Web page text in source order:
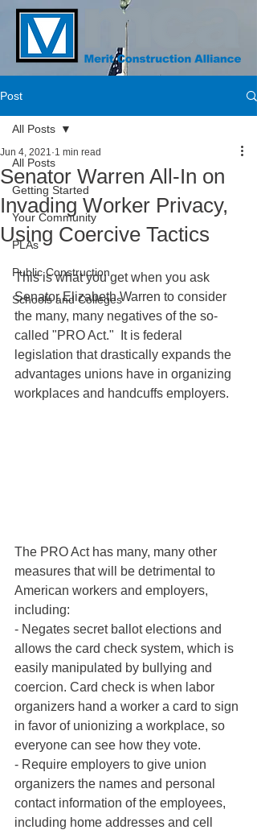
Post
All Posts
Getting Started
Your Community
PLAs
Public Construction
Schools and Colleges
All Posts
Senator Warren All-In on
Invading Worker Privacy,
Using Coercive Tactics
Jun 4, 2021 1 min read
This is what you get when you ask
Senator Elizabeth Warren to consider
the many, many negatives of the so-
called "PRO Act."  It is federal
legislation that drastically expands the
advantages unions have in organizing
workplaces and handcuffs employers.
The PRO Act has many, many other
measures that will be detrimental to
American workers and employers,
including:
- Negates secret ballot elections and
allows the card check system, which is
easily manipulated by bullying and
coercion. Card check is when labor
organizers hand a worker a card to sign
in favor of unionizing a workplace, so
everyone can see how they vote.
- Require employers to give union
organizers the names and personal
contact information of the employees,
including home addresses and cell